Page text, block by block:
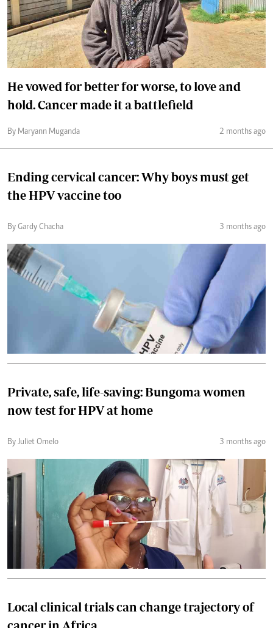
He vowed for better for worse, to love and
hold. Cancer made it a battlefield
By Maryann Muganda 2 months ago
Ending cervical cancer: Why boys must get
the HPV vaccine too
By Gardy Chacha 3 months ago
Private, safe, life-saving: Bungoma women
now test for HPV at home
By Juliet Omelo 3 months ago
Local clinical trials can change trajectory of